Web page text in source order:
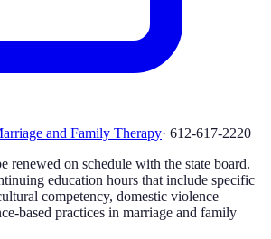
and Family Therapy· 612-617-2220
renewed on schedule with the state board.
education hours that include specific
competency, domestic violence
based practices in marriage and family